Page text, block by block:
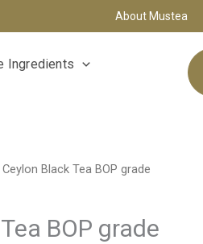
About Mustea
Ingredients
Black Tea BOP grade
BOP grade